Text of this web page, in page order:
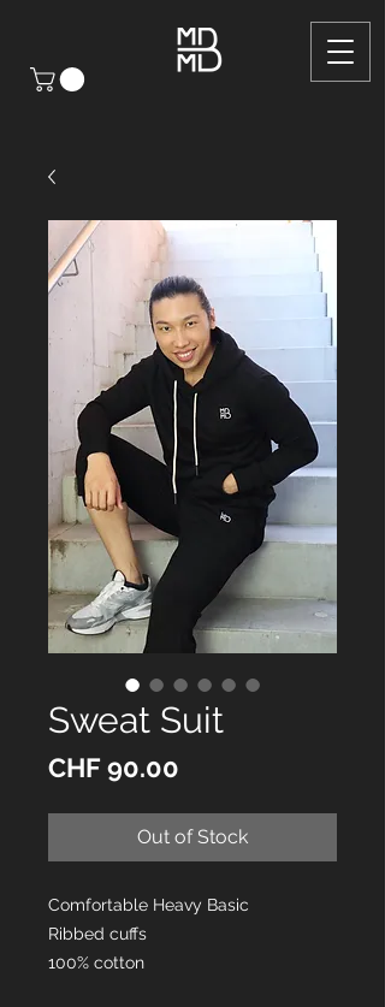
Sweat Suit
CHF 90.00
Out of Stock
Comfortable Heavy Basic
Ribbed cuffs
100% cotton